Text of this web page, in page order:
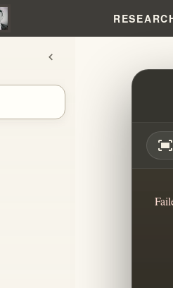
chevron_left
fit_screen